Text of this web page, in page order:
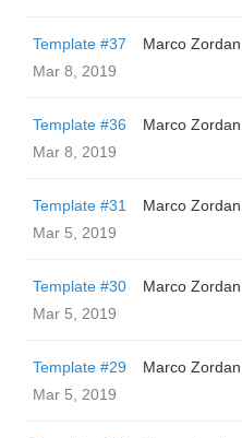
Template #37
Marco Zordan
Mar 8, 2019
Template #36
Marco Zordan
Mar 8, 2019
Template #31
Marco Zordan
Mar 5, 2019
Template #30
Marco Zordan
Mar 5, 2019
Template #29
Marco Zordan
Mar 5, 2019